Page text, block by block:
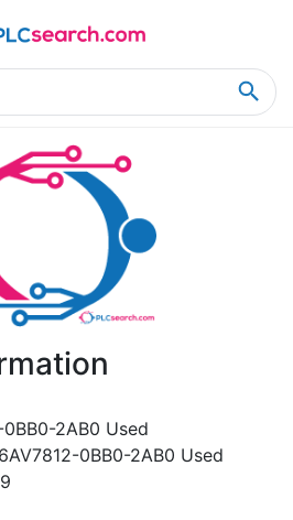
2AB0 Used
0BB0-2AB0 Used